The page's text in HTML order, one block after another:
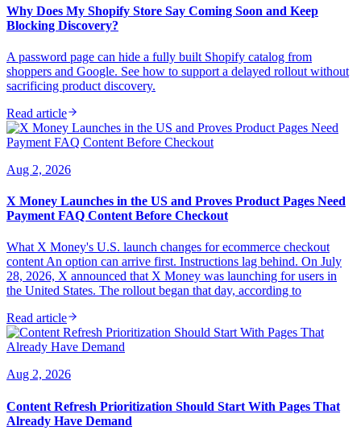
Why Does My Shopify Store Say Coming Soon and Keep
Blocking Discovery?
A password page can hide a fully built Shopify catalog from
shoppers and Google. See how to support a delayed rollout without
sacrificing product discovery.
Read article
Aug 2, 2026
X Money Launches in the US and Proves Product Pages Need
Payment FAQ Content Before Checkout
What X Money's U.S. launch changes for ecommerce checkout
content An option can arrive first. Instructions lag behind. On July
28, 2026, X announced that X Money was launching for users in
the United States. The rollout began that day, according to
Read article
Aug 2, 2026
Content Refresh Prioritization Should Start With Pages That
Already Have Demand